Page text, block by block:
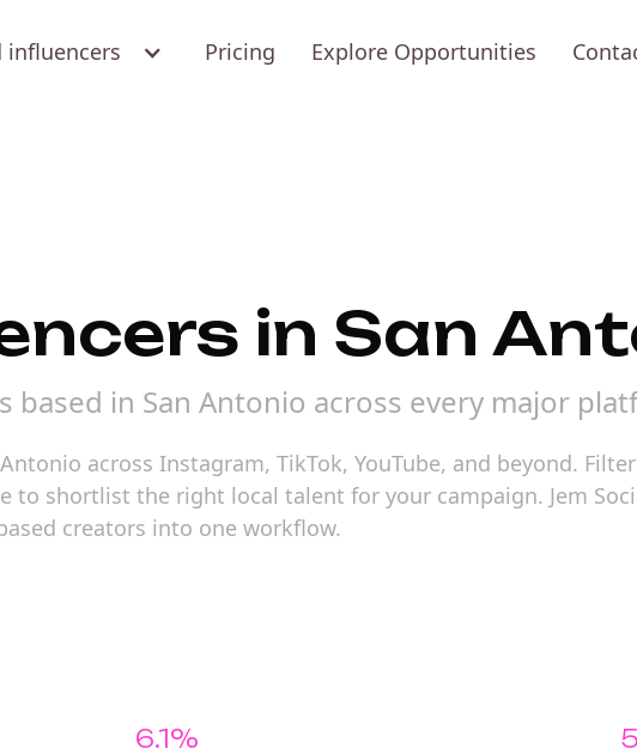
influencers Pricing Explore Opportunities
in San
based in San Antonio across every major
across Instagram, TikTok, YouTube, and beyond.
to shortlist the right local talent for your campaign. Jem
creators into one workflow.
6.1%